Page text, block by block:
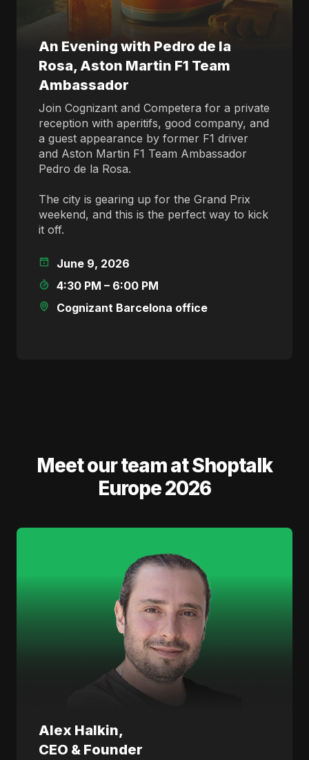
An Evening with Pedro de la
Rosa, Aston Martin F1 Team
Ambassador
Join Cognizant and Competera for a private
reception with aperitifs, good company, and
a guest appearance by former F1 driver
and Aston Martin F1 Team Ambassador
Pedro de la Rosa.
The city is gearing up for the Grand Prix
weekend, and this is the perfect way to kick
it off.
June 9, 2026
4:30 PM – 6:00 PM
Cognizant Barcelona office
Meet our team at Shoptalk
Europe 2026
Alex Halkin,
CEO & Founder